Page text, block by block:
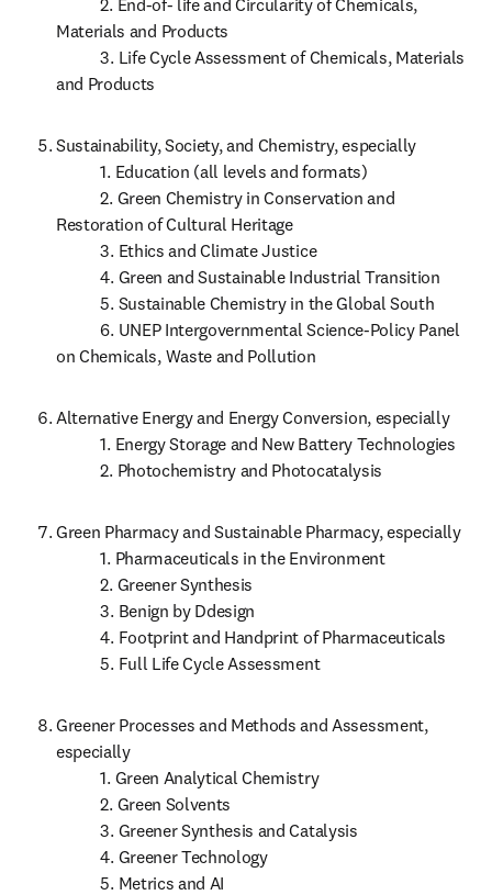
           2. End-of- life and Circularity of Chemicals,
Materials and Products
           3. Life Cycle Assessment of Chemicals, Materials
and Products
Sustainability, Society, and Chemistry, especially
           1. Education (all levels and formats)
           2. Green Chemistry in Conservation and
Restoration of Cultural Heritage
           3. Ethics and Climate Justice
           4. Green and Sustainable Industrial Transition
           5. Sustainable Chemistry in the Global South
           6. UNEP Intergovernmental Science-Policy Panel
on Chemicals, Waste and Pollution
Alternative Energy and Energy Conversion, especially
           1. Energy Storage and New Battery Technologies
           2. Photochemistry and Photocatalysis
Green Pharmacy and Sustainable Pharmacy, especially
           1. Pharmaceuticals in the Environment
           2. Greener Synthesis
           3. Benign by Ddesign
           4. Footprint and Handprint of Pharmaceuticals
           5. Full Life Cycle Assessment
Greener Processes and Methods and Assessment,
especially
           1. Green Analytical Chemistry
           2. Green Solvents
           3. Greener Synthesis and Catalysis
           4. Greener Technology
           5. Metrics and AI